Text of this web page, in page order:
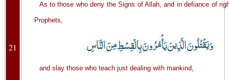
21
As to those who deny the Signs of Allah, and in defiance of
Prophets,
and slay those who teach just dealing with mankind,